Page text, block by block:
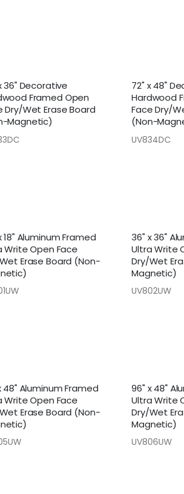
36" Decorative
Framed Open
Dry/Wet Erase Board
Magnetic)
72" x 48"
Hardwood
Face Dry/
(Non-
UV834DC
18" Aluminum Framed
Write Open Face
Erase Board (Non-
36" x 36"
Ultra Write
Dry/Wet
Magnetic)
UV802UW
48" Aluminum Framed
Write Open Face
Erase Board (Non-
96" x 48"
Ultra Write
Dry/Wet
Magnetic)
UV806UW